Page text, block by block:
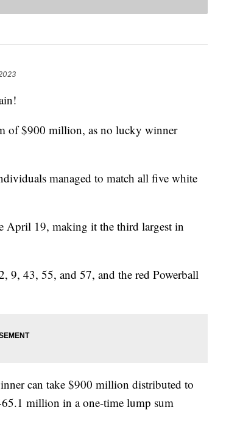
of $900 million, as no lucky winner
managed to match all five white
April 19, making it the third largest in
9, 43, 55, and 57, and the red Powerball
can take $900 million distributed to
million in a one-time lump sum